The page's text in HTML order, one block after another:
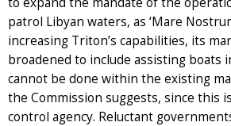
patrol Libyan waters, as ‘Mare
increasing Triton’s capabilities, its
broadened to include assisting boats
cannot be done within the existing
the Commission suggests, since this
control agency. Reluctant